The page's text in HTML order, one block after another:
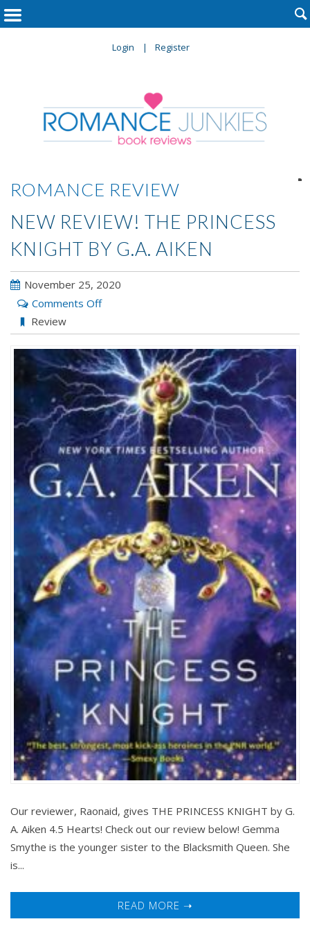
Login Register

ROMANCE REVIEW
NEW REVIEW! THE PRINCESS
KNIGHT BY G.A. AIKEN
November 25, 2020
Comments Offon
Review!
The
Princess
Knight
by
G.A.
Aiken
Review
Our reviewer, Raonaid, gives THE PRINCESS KNIGHT by G.
A. Aiken 4.5 Hearts! Check out our review below! Gemma
Smythe is the younger sister to the Blacksmith Queen. She
is...
READ MORE ➝
